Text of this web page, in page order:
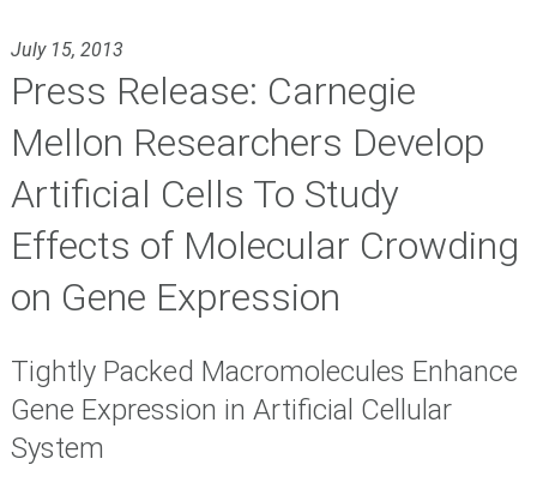
July 15, 2013
Press Release: Carnegie
Mellon Researchers Develop
Artificial Cells To Study
Effects of Molecular Crowding
on Gene Expression
Tightly Packed Macromolecules Enhance
Gene Expression in Artificial Cellular
System